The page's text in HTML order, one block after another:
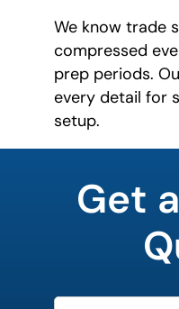
We know trade
compressed
prep periods.
every detail for
setup.
Get